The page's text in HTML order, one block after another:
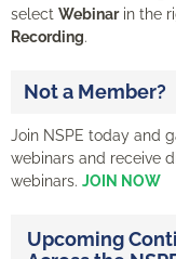
select Webinarin the
Recording.
Not a Member?
Join NSPE today and
webinars and receive
webinars. JOIN NOW
Upcoming